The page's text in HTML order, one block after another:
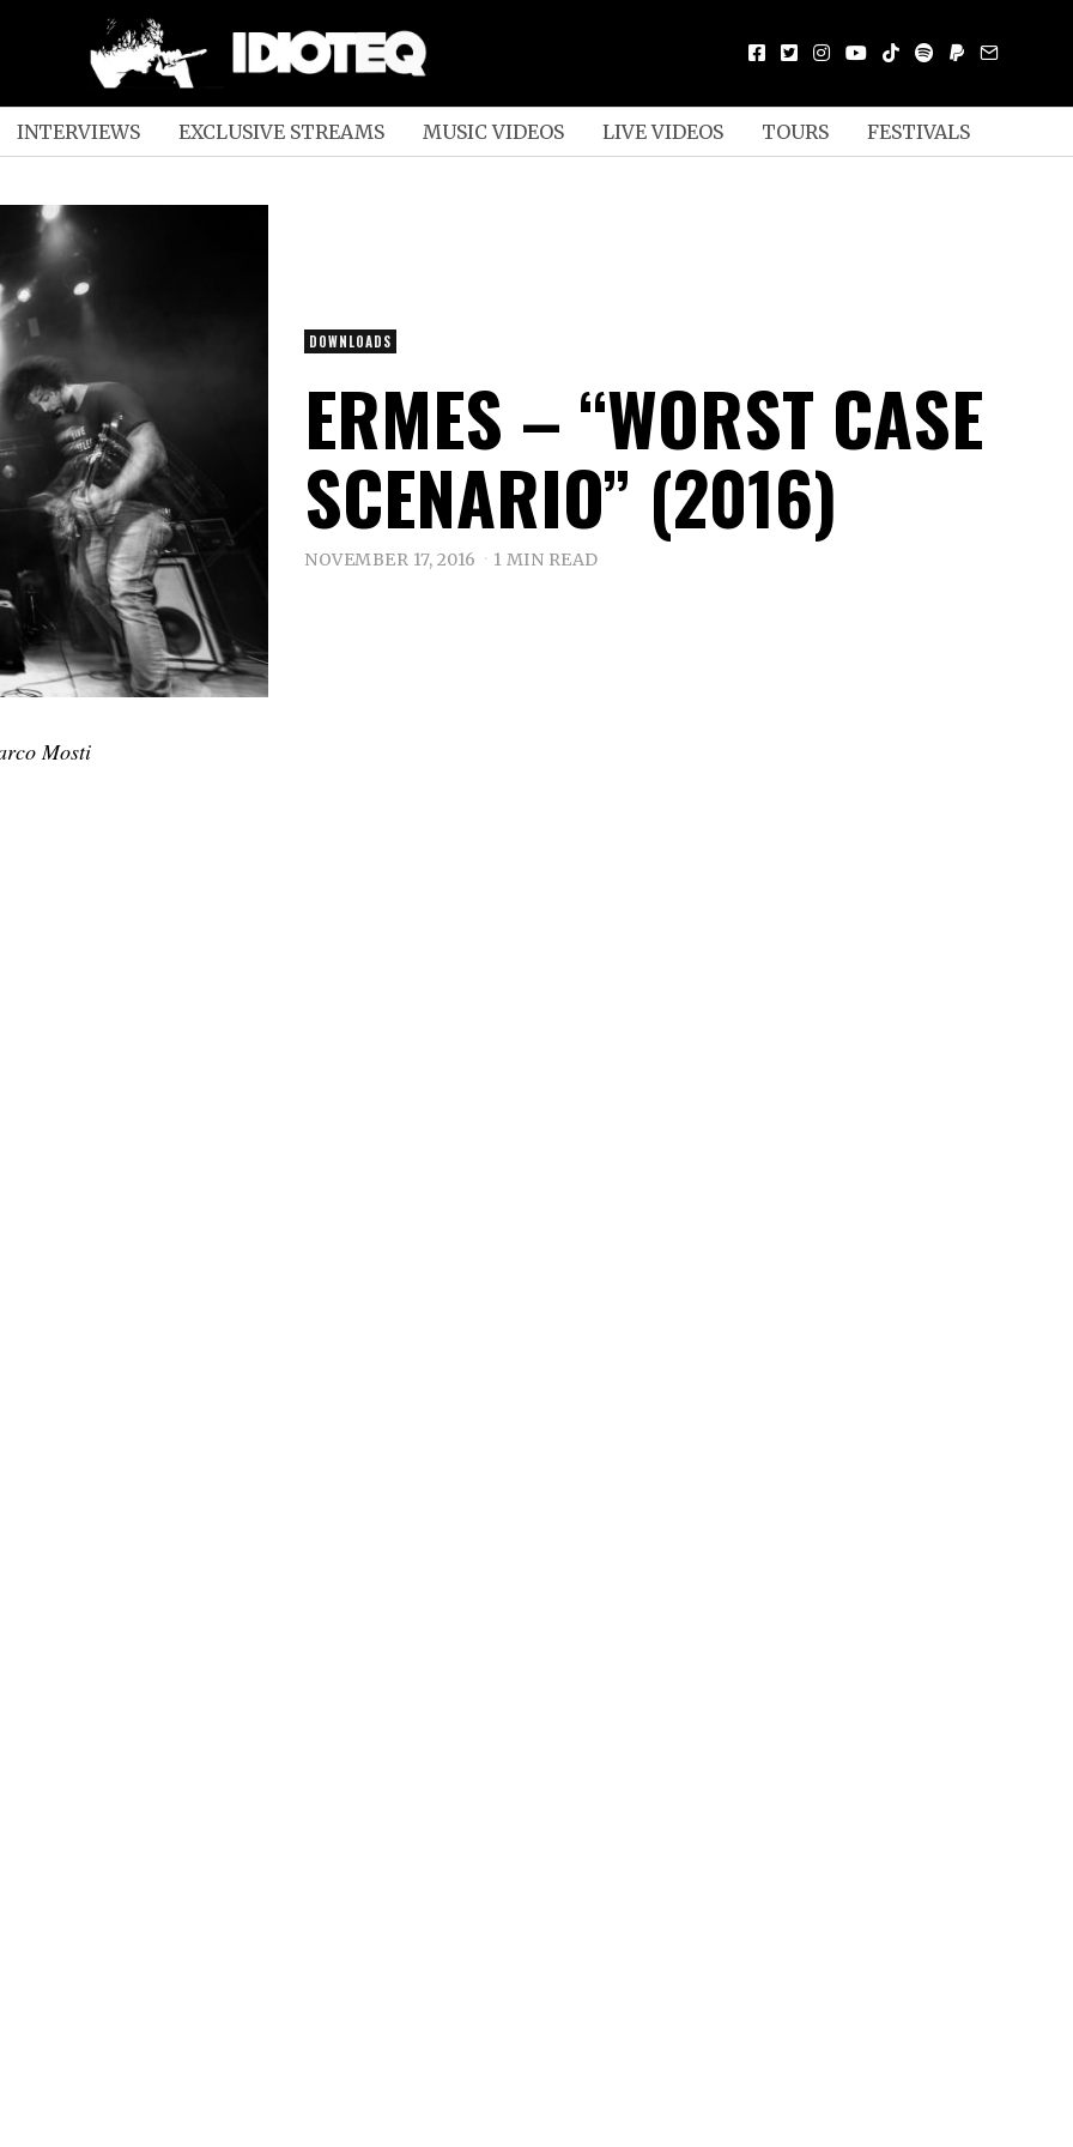
INTERVIEWS EXCLUSIVE STREAMS MUSIC VIDEOS LIVE VIDEOS TOURS FESTIVALS
DOWNLOADS
ERMES – “WORST CASE
SCENARIO” (2016)
NOVEMBER 17, 2016 1 MIN READ
Mosti